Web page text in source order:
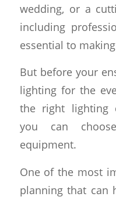
wedding, or a
including
essential to
But before your
lighting for the
the right lighting
you can
equipment.
One of the most
planning that can